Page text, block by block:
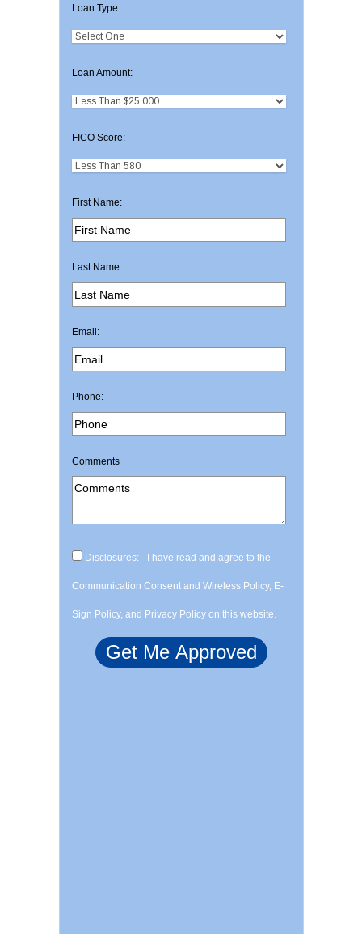
Loan Type:
Loan Amount:
FICO Score:
First Name:
Last Name:
Email:
Phone:
Comments
Disclosures: - I have read and agree to the
Communication Consent and Wireless Policy, E-
Sign Policy, and Privacy Policy on this website.